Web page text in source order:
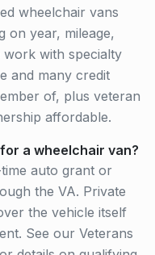
wheelchair vans
on year, mileage,
work with specialty
and many credit
of, plus veteran
affordable.
a wheelchair van?
auto grant or
the VA. Private
the vehicle itself
See our Veterans